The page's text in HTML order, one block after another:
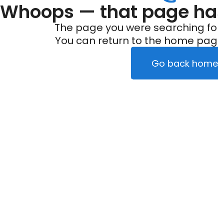
Whoops — that page
The page you were searching
You can return to the home
Go back home